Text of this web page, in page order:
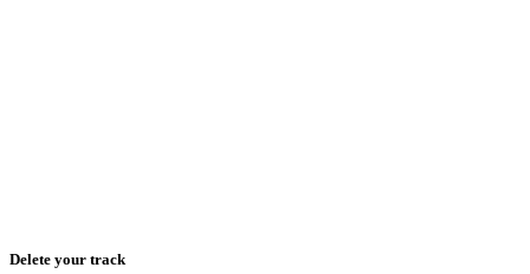
Delete your track